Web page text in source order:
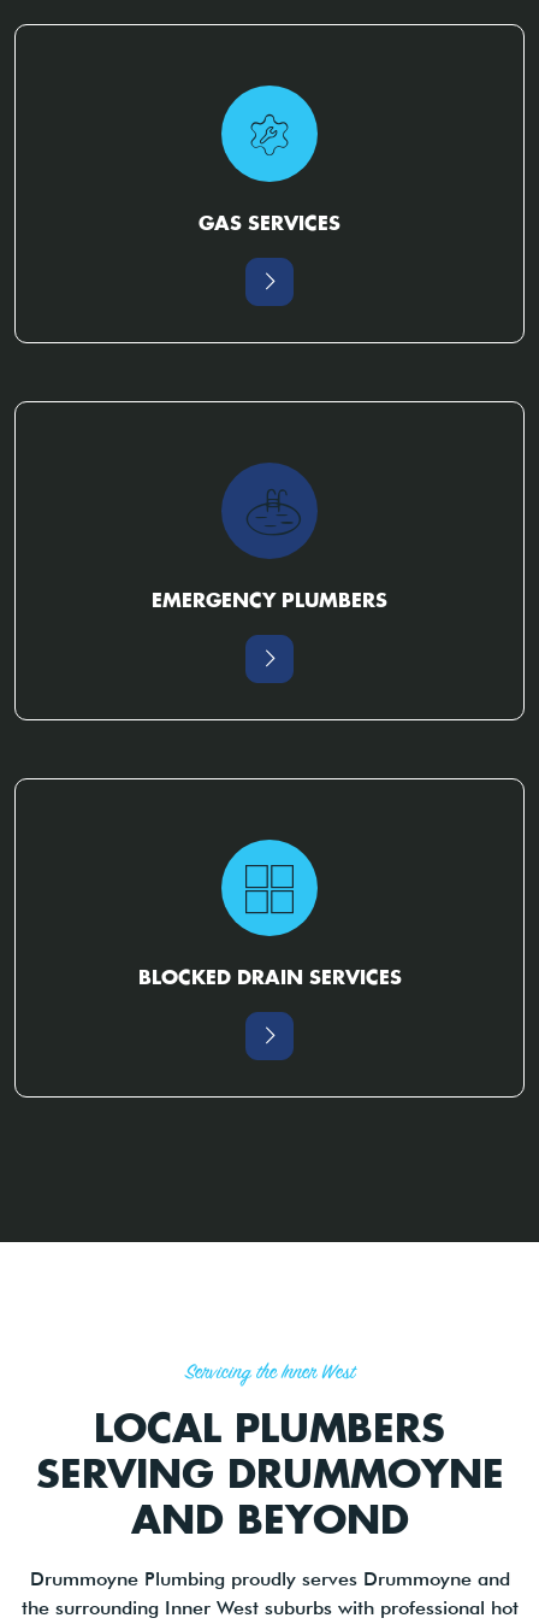
GAS SERVICES
EMERGENCY PLUMBERS
BLOCKED DRAIN SERVICES
Servicing the Inner West
LOCAL PLUMBERS
SERVING DRUMMOYNE
AND BEYOND
Drummoyne Plumbing proudly serves Drummoyne and
the surrounding Inner West suburbs with professional hot